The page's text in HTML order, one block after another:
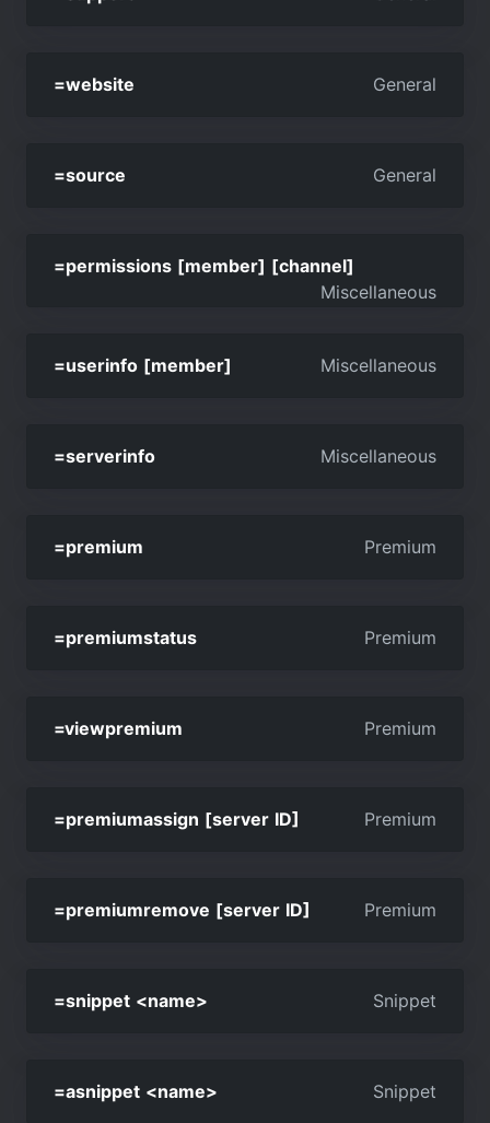
=website General
=source General
=permissions [member] [channel]
Miscellaneous
=userinfo [member] Miscellaneous
=serverinfo Miscellaneous
=premium Premium
=premiumstatus Premium
=viewpremium Premium
=premiumassign [server ID] Premium
=premiumremove [server ID] Premium
=snippet <name> Snippet
=asnippet <name> Snippet